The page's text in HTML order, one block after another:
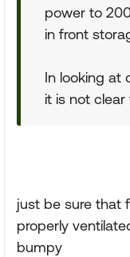
power to
in front
In looking at
it is not
just be sure that
properly
bumpy